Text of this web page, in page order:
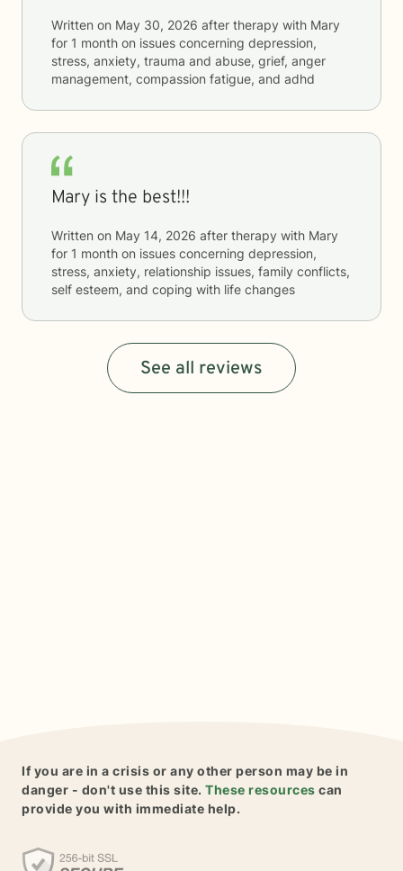
Written on May 30, 2026 after therapy with Mary
for 1 month on issues concerning depression,
stress, anxiety, trauma and abuse, grief, anger
management, compassion fatigue, and adhd
Mary is the best!!!
Written on May 14, 2026 after therapy with Mary
for 1 month on issues concerning depression,
stress, anxiety, relationship issues, family conflicts,
self esteem, and coping with life changes
See all reviews
If you are in a crisis or any other person may be in
danger - don't use this site. These resources can
provide you with immediate help.